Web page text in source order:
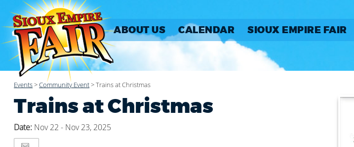
ABOUT US CALENDAR SIOUX EMPIRE FAIR
Events>Community Event>Trains at Christmas
Trains at Christmas
Date: Nov 22 - Nov 23, 2025